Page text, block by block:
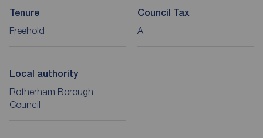
Tenure
Freehold
Council Tax
A
Local authority
Rotherham Borough
Council